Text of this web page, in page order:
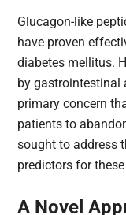
Glucagon-like
have proven
diabetes mellitus.
by gastrointestinal
primary concern
patients to
sought to address
predictors for
A Novel